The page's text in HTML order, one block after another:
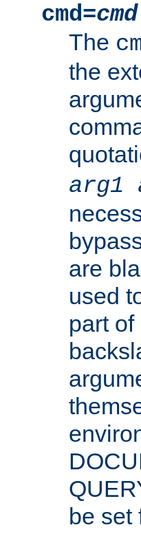
cmd=
The
the
arg1
are
used
part
be set